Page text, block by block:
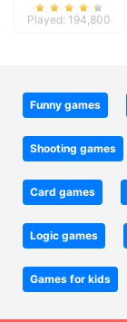
Played: 194,800
Funny games
Shooting games
Card games
Logic games
Games for kids